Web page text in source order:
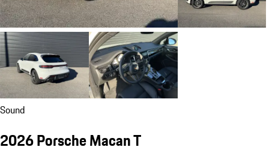
Sound
2026 Porsche Macan T